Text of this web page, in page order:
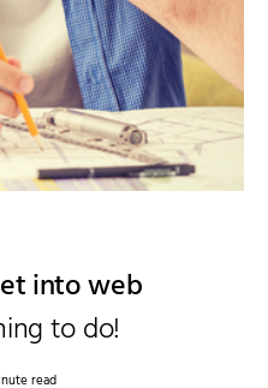
into web
to do!
read